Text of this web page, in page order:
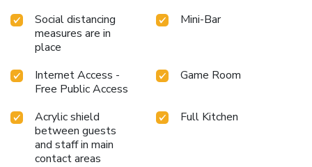
Social distancing
measures are in
place
Mini-Bar
Internet Access -
Free Public Access
Game Room
Acrylic shield
between guests
and staff in main
contact areas
Full Kitchen